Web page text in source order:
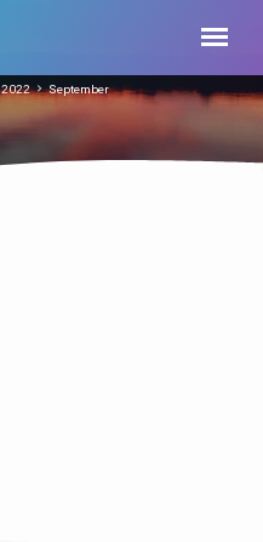
2022 September